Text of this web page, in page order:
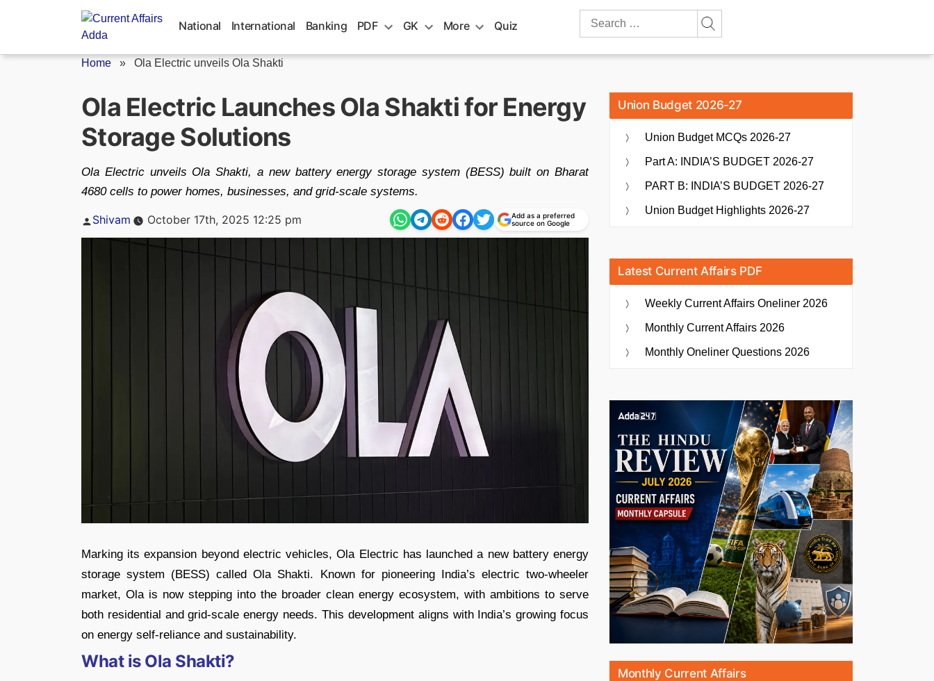
National International Banking PDF GK More Quiz
Search
Home » Ola Electric unveils Ola Shakti
Ola Electric Launches Ola Shakti for Energy
Storage Solutions
Ola Electric unveils Ola Shakti, a new battery energy storage system (BESS) built on Bharat
4680 cells to power homes, businesses, and grid-scale systems.
Posted
Shivam October 17th, 2025 12:25 pm
Add as a preferred
source on Google
Marking its expansion beyond electric vehicles, Ola Electric has launched a new battery energy
storage system (BESS) called Ola Shakti. Known for pioneering India’s electric two-wheeler
market, Ola is now stepping into the broader clean energy ecosystem, with ambitions to serve
both residential and grid-scale energy needs. This development aligns with India’s growing focus
on energy self-reliance and sustainability.
What is Ola Shakti?
Union Budget 2026-27
Union Budget MCQs 2026-27
Part A: INDIA’S BUDGET 2026-27
PART B: INDIA’S BUDGET 2026-27
Union Budget Highlights 2026-27
Latest Current Affairs PDF
Weekly Current Affairs Oneliner 2026
Monthly Current Affairs 2026
Monthly Oneliner Questions 2026
Monthly Current Affairs